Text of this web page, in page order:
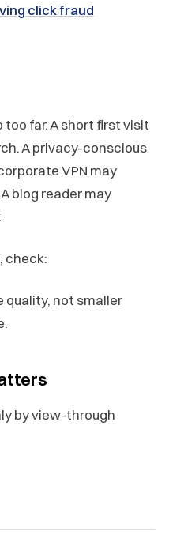
click fraud
far. A short first visit
A privacy-conscious
VPN may
blog reader may
check:
quality, not smaller
by view-through